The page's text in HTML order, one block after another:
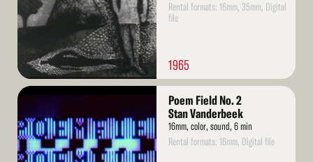
Rental formats: 16mm, 35mm, Digital
file
1965
Read
Poem Field No. 2
Stan Vanderbeek
16mm, color, sound, 6 min
Rental formats: 16mm, Digital file